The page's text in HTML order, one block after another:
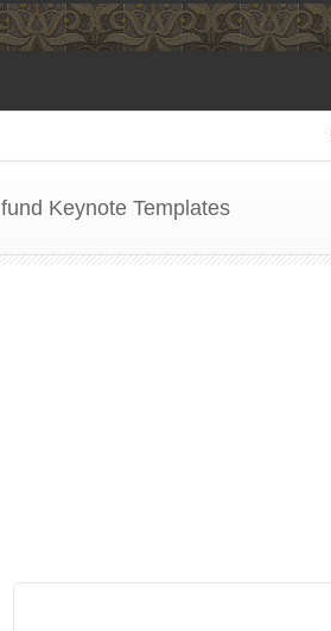
fund Keynote Templates